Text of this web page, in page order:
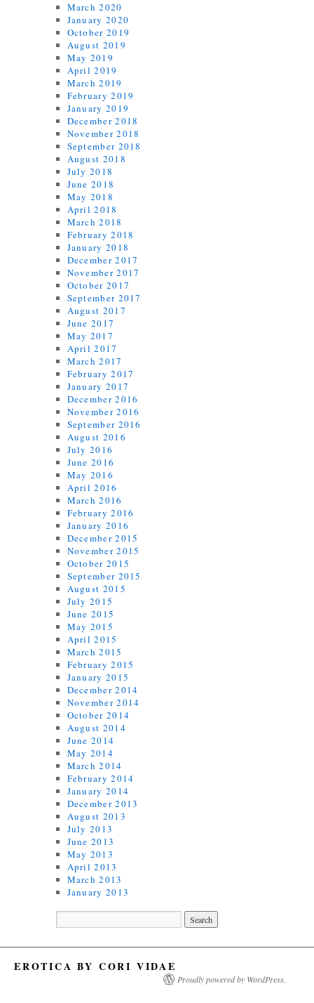
March 2020
January 2020
October 2019
August 2019
May 2019
April 2019
March 2019
February 2019
January 2019
December 2018
November 2018
September 2018
August 2018
July 2018
June 2018
May 2018
April 2018
March 2018
February 2018
January 2018
December 2017
November 2017
October 2017
September 2017
August 2017
June 2017
May 2017
April 2017
March 2017
February 2017
January 2017
December 2016
November 2016
September 2016
August 2016
July 2016
June 2016
May 2016
April 2016
March 2016
February 2016
January 2016
December 2015
November 2015
October 2015
September 2015
August 2015
July 2015
June 2015
May 2015
April 2015
March 2015
February 2015
January 2015
December 2014
November 2014
October 2014
August 2014
June 2014
May 2014
March 2014
February 2014
January 2014
December 2013
August 2013
July 2013
June 2013
May 2013
April 2013
March 2013
January 2013
EROTICA BY CORI VIDAE
Proudly powered by WordPress.